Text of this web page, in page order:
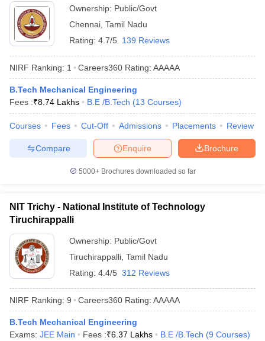
Ownership: Public/Govt
Chennai Tamil Nadu
Rating: 4.7/5 139 Reviews
NIRF Ranking: 1 Careers360 Rating: AAAAA
B.Tech Mechanical Engineering
Fees :₹8.74 Lakhs B.E /B.Tech (13 Courses)
Courses Fees Cut-Off Admissions Placements Review
Brochure
Enquire
Compare
5000+Brochures downloaded so far
NIT Trichy - National Institute of Technology
Tiruchirappalli
Ownership: Public/Govt
Tiruchirappalli Tamil Nadu
Rating: 4.4/5 312 Reviews
NIRF Ranking: 9 Careers360 Rating: AAAAA
B.Tech Mechanical Engineering
Exams: JEE Main Fees :₹6.37 Lakhs B.E /B.Tech (9 Courses)